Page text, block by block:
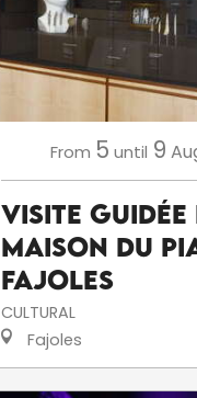
From 5 until 9
Visite
Maison du
Fajoles
CULTURAL
Fajoles